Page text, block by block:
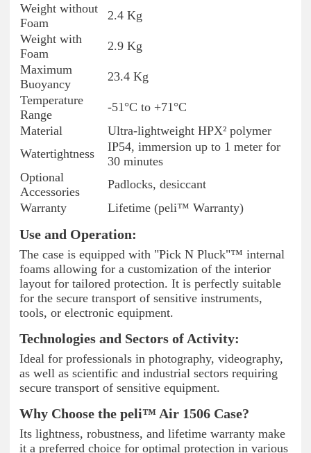
Weight without
Foam
2.4 Kg
Weight with
Foam
2.9 Kg
Maximum
Buoyancy
23.4 Kg
Temperature
Range
-51°C to +71°C
Material
Ultra-lightweight HPX² polymer
Watertightness
IP54, immersion up to 1 meter for
30 minutes
Optional
Accessories
Padlocks, desiccant
Warranty
Lifetime (peli™ Warranty)
Use and Operation:
The case is equipped with "Pick N Pluck"™ internal
foams allowing for a customization of the interior
layout for tailored protection. It is perfectly suitable
for the secure transport of sensitive instruments,
tools, or electronic equipment.
Technologies and Sectors of Activity:
Ideal for professionals in photography, videography,
as well as scientific and industrial sectors requiring
secure transport of sensitive equipment.
Why Choose the peli™ Air 1506 Case?
Its lightness, robustness, and lifetime warranty make
it a preferred choice for optimal protection in various